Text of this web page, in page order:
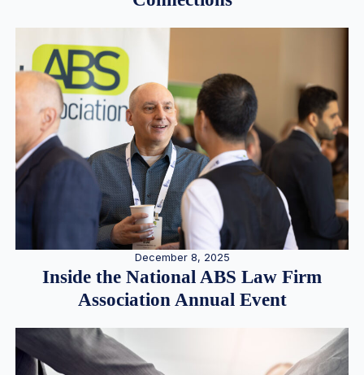
December 8, 2025
Inside the National ABS Law Firm
Association Annual Event